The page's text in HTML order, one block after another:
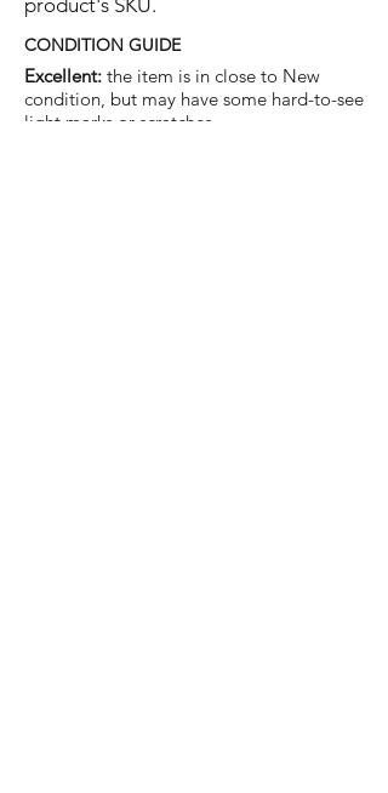
product's SKU.
CONDITION GUIDE
Excellent: the item is in close to New
condition, but may have some hard-to-see
light marks or scratches.